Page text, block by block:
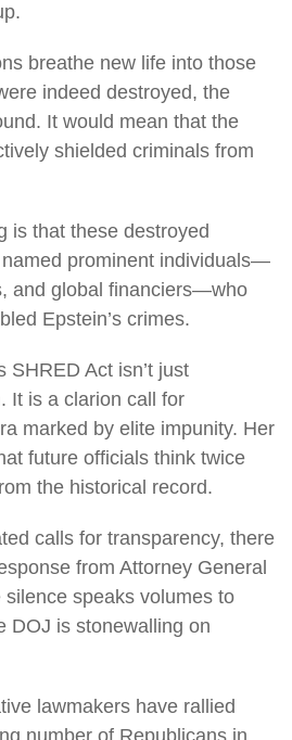
breathe new life into those
indeed destroyed, the
It would mean that the
shielded criminals from
is that these destroyed
prominent individuals—
and global financiers—who
Epstein’s crimes.
SHRED Act isn’t just
It is a clarion call for
marked by elite impunity. Her
future officials think twice
the historical record.
calls for transparency, there
from Attorney General
speaks volumes to
DOJ is stonewalling on
lawmakers have rallied